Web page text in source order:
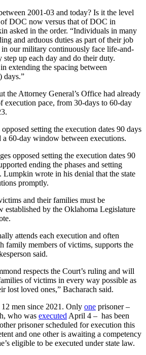
2001-03 and today? Is it the level
DOC now versus that of DOC in
asked in the order. “Individuals in many
and arduous duties as part of their job
in our military continuously face life-and-
step up each day and do their duty.
extending the spacing between
days.”
the Attorney General’s Office had already
execution pace, from 30-days to 60-day
setting the execution dates 90 days
a 60-day window between executions.
opposed setting the execution dates 90
ending the phases and setting
Lumpkin wrote in his denial that the state
promptly.
and their families must be
established by the Oklahoma Legislature
attends each execution and often
family members of victims, supports the
said.
respects the Court’s ruling and will
of victims in every way possible as
lost loved ones,” Bacharach said.
men since 2021. Only one prisoner –
who was executed April 4 – has been
prisoner scheduled for execution this
and one other is awaiting a competency
eligible to be executed under state law.